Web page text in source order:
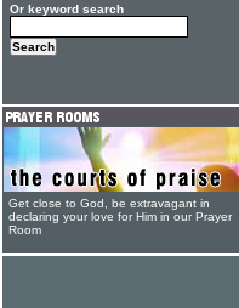
Or keyword search
Get close to God, be extravagant in
declaring your love for Him in our Prayer
Room